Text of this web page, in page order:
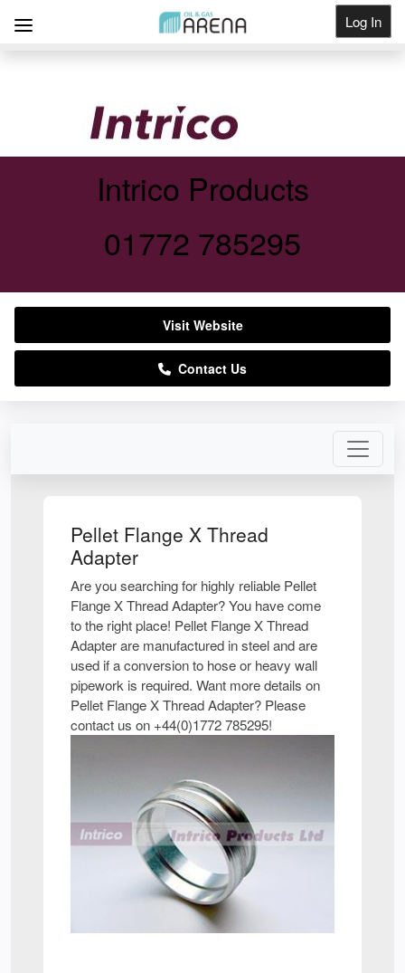
Log In
Pellet Flange X Thread
Adapter
Are you searching for highly reliable Pellet
Flange X Thread Adapter? You have come
to the right place! Pellet Flange X Thread
Adapter are manufactured in steel and are
used if a conversion to hose or heavy wall
pipework is required. Want more details on
Pellet Flange X Thread Adapter? Please
contact us on +44(0)1772 785295!
Intrico Products
01772 785295
Visit Website
Contact Us